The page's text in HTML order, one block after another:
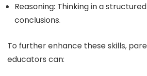
Reasoning: Thinking in a
conclusions.
To further enhance these skills,
educators can: